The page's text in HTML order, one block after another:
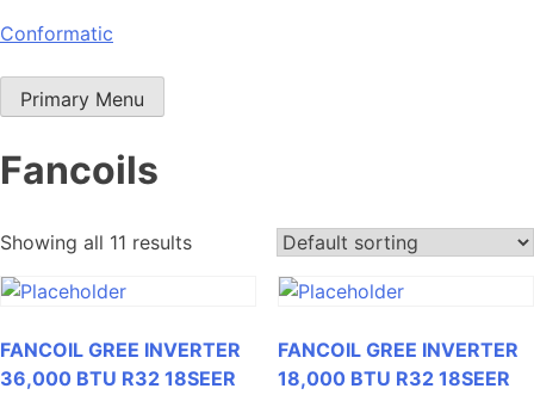
Skip
content
Conformatic
Primary Menu
Fancoils
Showing all 11 results
FANCOIL GREE INVERTER
36,000 BTU R32 18SEER
FANCOIL GREE INVERTER
18,000 BTU R32 18SEER